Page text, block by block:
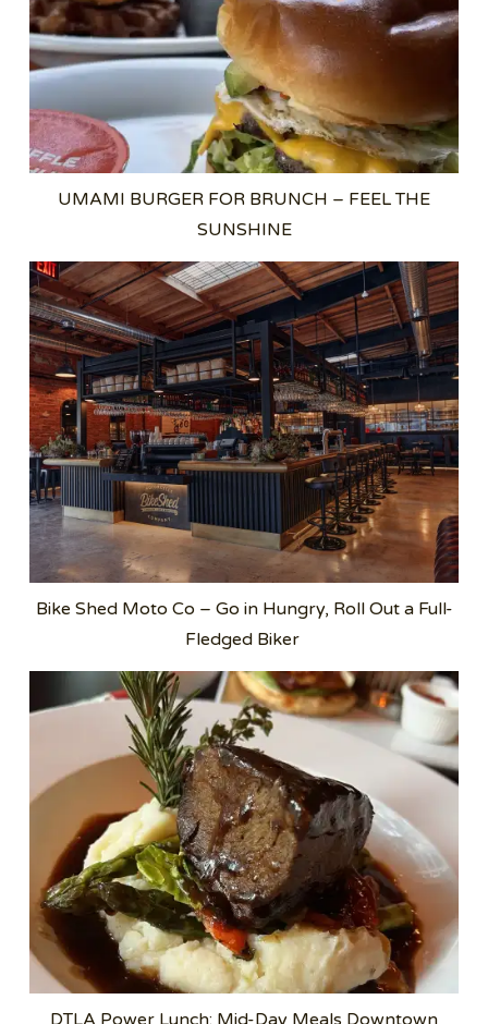
UMAMI BURGER FOR BRUNCH – FEEL THE
SUNSHINE
Bike Shed Moto Co – Go in Hungry, Roll Out a Full-
Fledged Biker
DTLA Power Lunch: Mid-Day Meals Downtown